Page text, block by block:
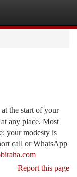
the start of your
any place. Most
your modesty is
call or WhatsApp
Report this page